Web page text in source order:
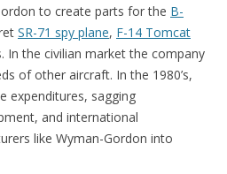
to create parts for the B-
SR-71 spy plane, F-14 Tomcat
In the civilian market the company
of other aircraft. In the 1980’s,
expenditures, sagging
and international
like Wyman-Gordon into